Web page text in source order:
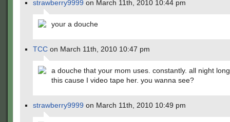
strawberry9999 on March 11th, 2010 10:44 pm
your a douche
TCC on March 11th, 2010 10:47 pm
a douche that your mom uses. constantly. all night
this cause I video tape her. you wanna see?
strawberry9999 on March 11th, 2010 10:49 pm